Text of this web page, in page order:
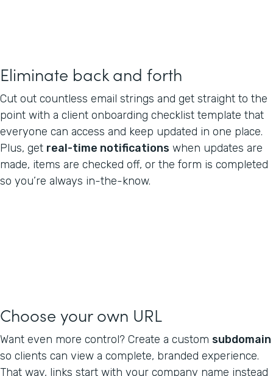
Eliminate back and forth
Cut out countless email strings and get straight to the
point with a client onboarding checklist template that
everyone can access and keep updated in one place.
Plus, get real-time notifications when updates are
made, items are checked off, or the form is completed
so you’re always in-the-know.
Choose your own URL
Want even more control? Create a custom subdomain
so clients can view a complete, branded experience.
That way, links start with your company name instead